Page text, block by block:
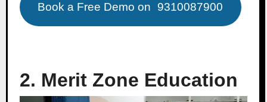
Book a Free Demo on 9310087900
2. Merit Zone Education